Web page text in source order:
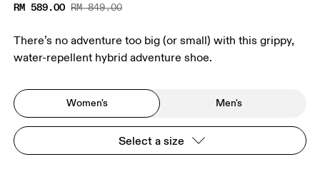
RM 589.00 RM 849.00
There’s no adventure too big (or small) with this grippy,
water-repellent hybrid adventure shoe.
Women's Men's
Select a size